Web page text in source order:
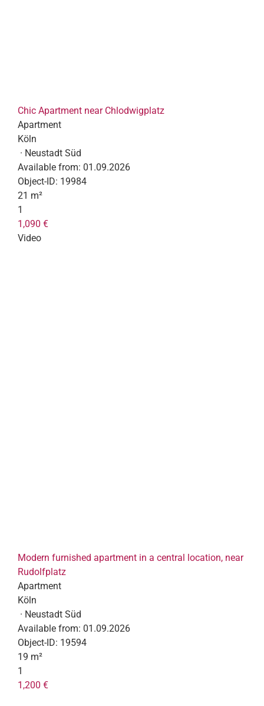
Chic Apartment near Chlodwigplatz
Apartment
Köln
· Neustadt Süd
Available from: 01.09.2026
Object-ID: 19984
21 m²
1
1,090 €
Video
Modern furnished apartment in a central location, near
Rudolfplatz
Apartment
Köln
· Neustadt Süd
Available from: 01.09.2026
Object-ID: 19594
19 m²
1
1,200 €